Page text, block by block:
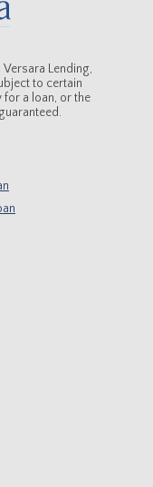
Lending,
to certain
a loan, or the